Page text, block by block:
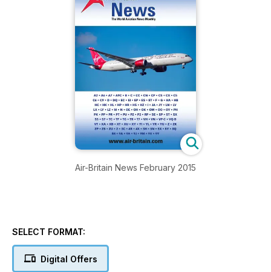
Air-Britain News February 2015
SELECT FORMAT:
Digital Offers